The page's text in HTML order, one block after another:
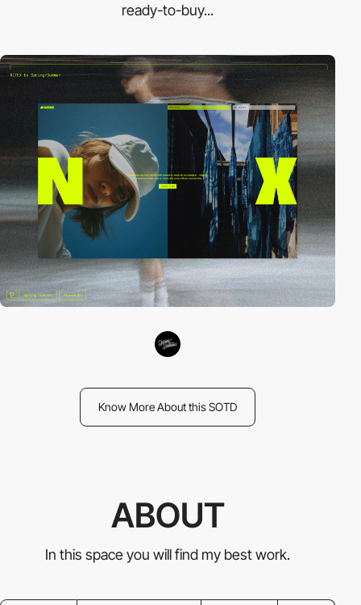
ready-to-buy...
Know More About this SOTD
ABOUT
In this space you will find my best work.